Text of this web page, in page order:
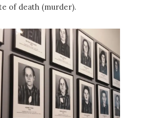
of death (murder).